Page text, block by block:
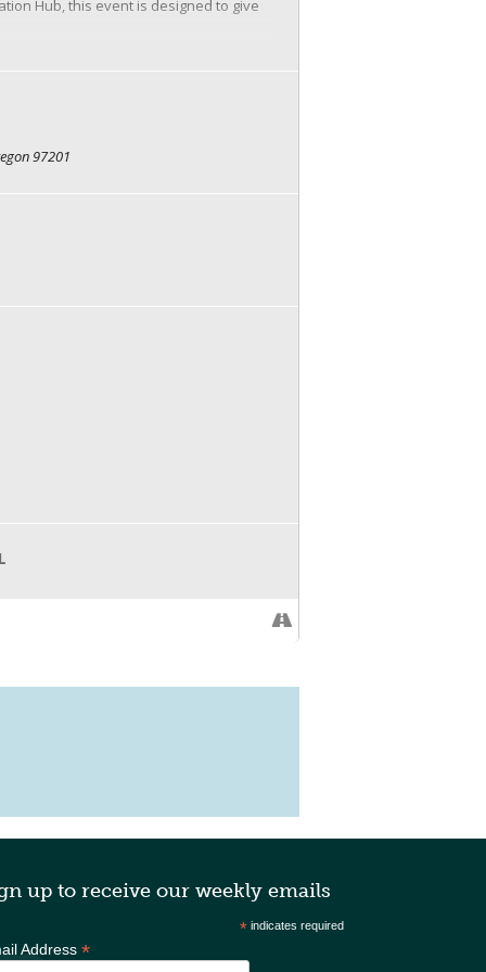
Hub, this event is designed to give
and bookkeeping •
• HR and people systems •
97201
up to receive our weekly emails
* indicates required
Address *